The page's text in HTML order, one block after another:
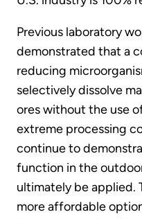
Previous laboratory
demonstrated that a
reducing
selectively dissolve
ores without the use
extreme processing
continue to
function in the
ultimately be applied.
more affordable